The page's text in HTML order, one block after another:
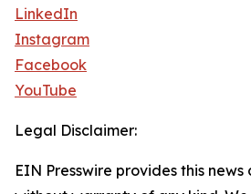
LinkedIn
Instagram
Facebook
YouTube
Legal Disclaimer:
EIN Presswire provides this news